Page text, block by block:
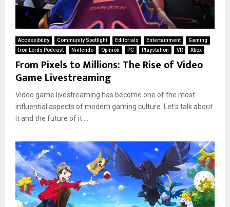
Accessibility Community Spotlight Editorials Entertainment
Gaming
Iron Lords Podcast
Nintendo Opinion PC Playstation VR Xbox
From Pixels to Millions: The Rise of Video
Game Livestreaming
Video game livestreaming has become one of the most
influential aspects of modern gaming culture. Let's talk about
it and the future of it....